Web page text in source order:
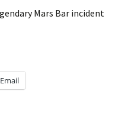
Mars Bar incident
Email